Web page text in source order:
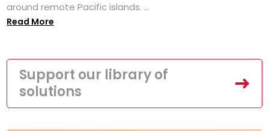
around remote Pacific islands. ...
Read More
Support our library of
solutions